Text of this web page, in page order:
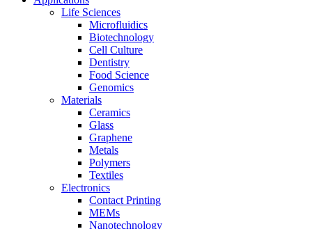
Life Sciences
Microfluidics
Biotechnology
Cell Culture
Dentistry
Food Science
Genomics
Materials
Ceramics
Glass
Graphene
Metals
Polymers
Textiles
Electronics
Contact Printing
MEMs
Nanotechnology